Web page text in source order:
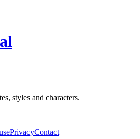
styles and characters.
PrivacyContact